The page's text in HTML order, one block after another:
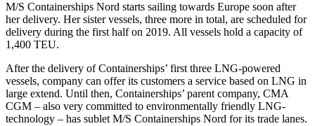
M/S Containerships Nord starts sailing towards Europe soon after
her delivery. Her sister vessels, three more in total, are scheduled for
delivery during the first half on 2019. All vessels hold a capacity of
1,400 TEU.
After the delivery of Containerships’ first three LNG-powered
vessels, company can offer its customers a service based on LNG in
large extend. Until then, Containerships’ parent company, CMA
CGM – also very committed to environmentally friendly LNG-
technology – has sublet M/S Containerships Nord for its trade lanes.